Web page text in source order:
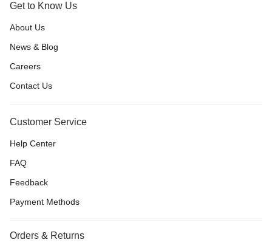
Get to Know Us
About Us
News & Blog
Careers
Contact Us
Customer Service
Help Center
FAQ
Feedback
Payment Methods
Orders & Returns